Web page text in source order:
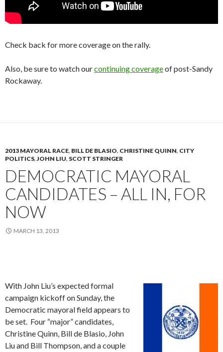
Check back for more coverage on the rally.
Also, be sure to watch ourcontinuing coverageof post-Sandy
Rockaway.
2013 MAYORAL RACE, BILL DE BLASIO, CHRISTINE QUINN, CITY
POLITICS,JOHN LIU, SCOTT STRINGER
DEMOCRATIC MAYORAL
CANDIDATES – ALL IN, FOR
NOW
MARCH 13, 2013
With John Liu’s expected formal
campaign kickoff on Sunday, the
Democratic mayoral field appears to
be set. Four “major” candidates,
Christine Quinn, Bill de Blasio, John
Liu and Bill Thompson, and a couple